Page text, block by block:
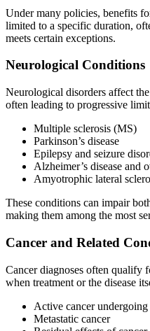
Under many policies, benefits
limited to a specific duration,
meets certain exceptions.
Neurological Conditions
Neurological disorders affect
often leading to progressive
Multiple sclerosis (MS)
Parkinson’s disease
Epilepsy and seizure
Alzheimer’s disease and
Amyotrophic lateral
These conditions can impair
making them among the most
Cancer and Related
Cancer diagnoses often qualify
when treatment or the disease
Active cancer
Metastatic cancer